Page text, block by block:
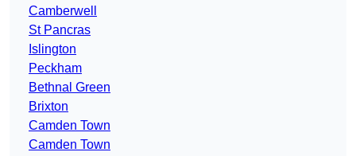
Camberwell
St Pancras
Islington
Peckham
Bethnal Green
Brixton
Camden Town
Camden Town